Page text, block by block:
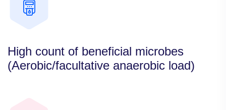
High count of beneficial microbes
(Aerobic/facultative anaerobic load)